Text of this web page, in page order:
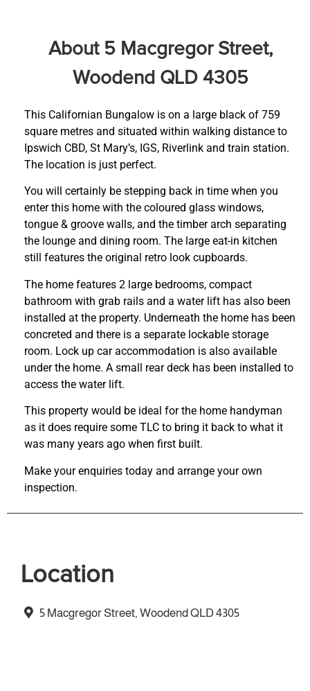
About 5 Macgregor Street,
Woodend QLD 4305
This Californian Bungalow is on a large black of 759
square metres and situated within walking distance to
Ipswich CBD, St Mary’s, IGS, Riverlink and train station.
The location is just perfect.
You will certainly be stepping back in time when you
enter this home with the coloured glass windows,
tongue & groove walls, and the timber arch separating
the lounge and dining room. The large eat-in kitchen
still features the original retro look cupboards.
The home features 2 large bedrooms, compact
bathroom with grab rails and a water lift has also been
installed at the property. Underneath the home has been
concreted and there is a separate lockable storage
room. Lock up car accommodation is also available
under the home. A small rear deck has been installed to
access the water lift.
This property would be ideal for the home handyman
as it does require some TLC to bring it back to what it
was many years ago when first built.
Make your enquiries today and arrange your own
inspection.
Location
5 Macgregor Street, Woodend QLD 4305